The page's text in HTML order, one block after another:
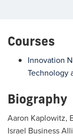
Biography
Aaron Kaplowitz,
Israel Business
Courses
Innovation
Technology